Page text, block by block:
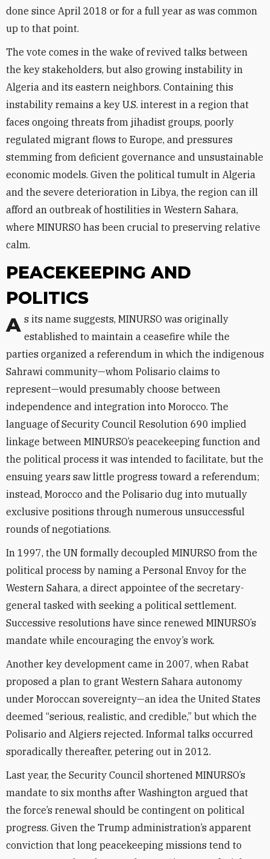
done since April 2018 or for a full year as was common
up to that point.
The vote comes in the wake of revived talks between
the key stakeholders, but also growing instability in
Algeria and its eastern neighbors. Containing this
instability remains a key U.S. interest in a region that
faces ongoing threats from jihadist groups, poorly
regulated migrant flows to Europe, and pressures
stemming from deficient governance and unsustainable
economic models. Given the political tumult in Algeria
and the severe deterioration in Libya, the region can ill
afford an outbreak of hostilities in Western Sahara,
where MINURSO has been crucial to preserving relative
calm.
PEACEKEEPING AND
POLITICS
As its name suggests, MINURSO was originally established to maintain a ceasefire while the
parties organized a referendum in which the indigenous
Sahrawi community—whom Polisario claims to
represent—would presumably choose between
independence and integration into Morocco. The
language of Security Council Resolution 690 implied
linkage between MINURSO’s peacekeeping function and
the political process it was intended to facilitate, but the
ensuing years saw little progress toward a referendum;
instead, Morocco and the Polisario dug into mutually
exclusive positions through numerous unsuccessful
rounds of negotiations.
In 1997, the UN formally decoupled MINURSO from the
political process by naming a Personal Envoy for the
Western Sahara, a direct appointee of the secretary-
general tasked with seeking a political settlement.
Successive resolutions have since renewed MINURSO’s
mandate while encouraging the envoy’s work.
Another key development came in 2007, when Rabat
proposed a plan to grant Western Sahara autonomy
under Moroccan sovereignty—an idea the United States
deemed “serious, realistic, and credible,” but which the
Polisario and Algiers rejected. Informal talks occurred
sporadically thereafter, petering out in 2012.
Last year, the Security Council shortened MINURSO’s
mandate to six months after Washington argued that
the force’s renewal should be contingent on political
progress. Given the Trump administration’s apparent
conviction that long peacekeeping missions tend to